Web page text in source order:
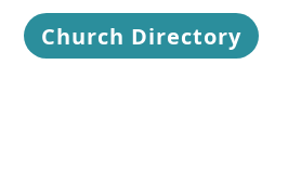
Church Directory